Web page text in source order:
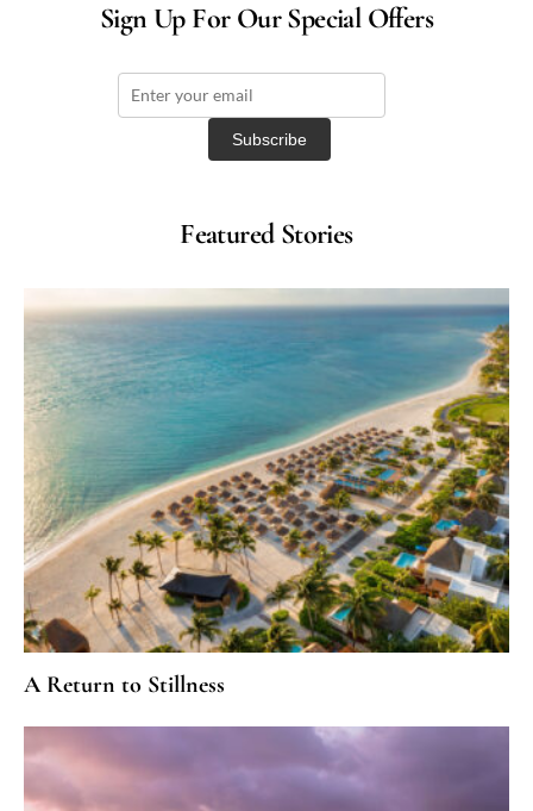
Sign Up For Our Special Offers
Featured Stories
A Return to Stillness